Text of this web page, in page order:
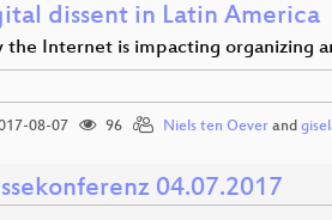
dissent in Latin America
the Internet is impacting organizing
08-07 96 Niels ten Oever and
04.07.2017